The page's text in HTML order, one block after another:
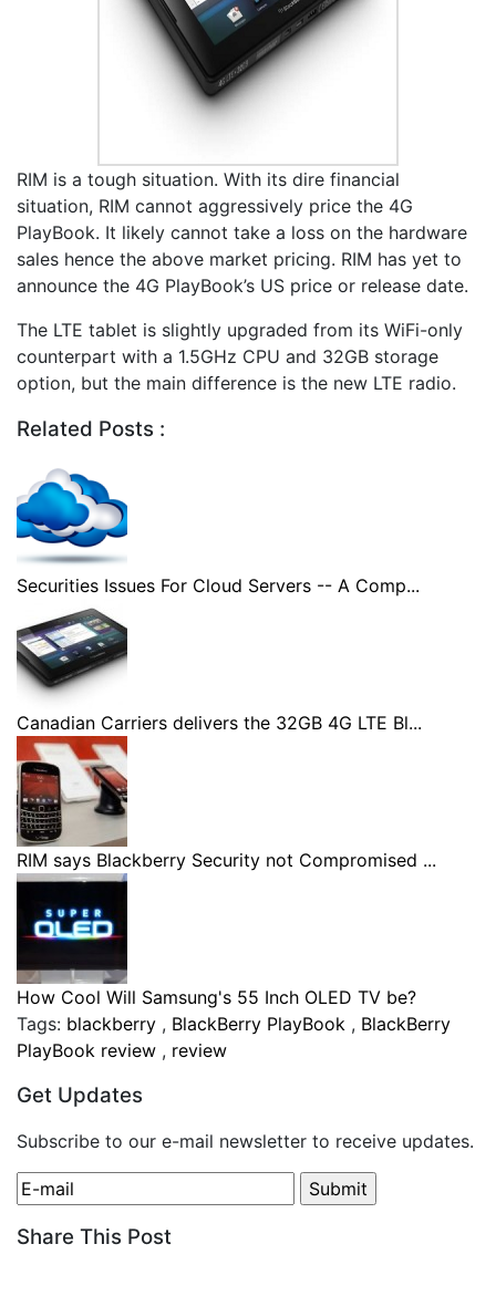
RIM is a tough situation. With its dire financial
situation, RIM cannot aggressively price the 4G
PlayBook. It likely cannot take a loss on the hardware
sales hence the above market pricing. RIM has yet to
announce the 4G PlayBook’s US price or release date.
The LTE tablet is slightly upgraded from its WiFi-only
counterpart with a 1.5GHz CPU and 32GB storage
option, but the main difference is the new LTE radio.
Related Posts :
Securities Issues For Cloud Servers -- A Comp...
Canadian Carriers delivers the 32GB 4G LTE Bl...
RIM says Blackberry Security not Compromised ...
How Cool Will Samsung's 55 Inch OLED TV be?
Tags: blackberry , BlackBerry PlayBook , BlackBerry
PlayBook review , review
Get Updates
Subscribe to our e-mail newsletter to receive updates.
Share This Post